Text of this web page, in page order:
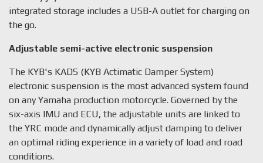
integrated storage includes a USB-A outlet for charging on
the go.
Adjustable semi-active electronic suspension
The KYB's KADS (KYB Actimatic Damper System)
electronic suspension is the most advanced system found
on any Yamaha production motorcycle. Governed by the
six-axis IMU and ECU, the adjustable units are linked to
the YRC mode and dynamically adjust damping to deliver
an optimal riding experience in a variety of load and road
conditions.